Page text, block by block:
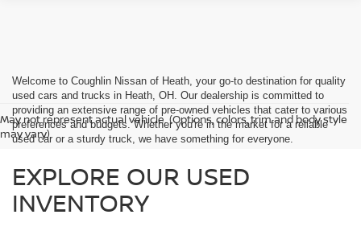
May not represent actual vehicle. (Options, colors, trim and body style
may vary)
Welcome to Coughlin Nissan of Heath, your go-to destination for quality
used cars and trucks in Heath, OH. Our dealership is committed to
providing an extensive range of pre-owned vehicles that cater to various
preferences and budgets. Whether you're in the market for a reliable
used car or a sturdy truck, we have something for everyone.
EXPLORE OUR USED
INVENTORY